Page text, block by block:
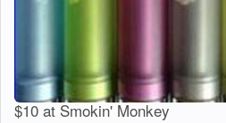
$10 at Smokin' Monkey